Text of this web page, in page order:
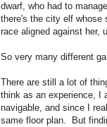
dwarf, who had to
there's the city elf whose
race aligned against her,
So very many different
There are still a lot of
think as an experience, I
navigable, and since I
same floor plan. But